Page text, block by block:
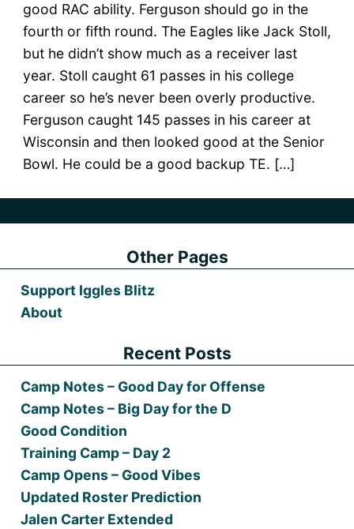
good RAC ability. Ferguson should go in the
fourth or fifth round. The Eagles like Jack Stoll,
but he didn’t show much as a receiver last
year. Stoll caught 61 passes in his college
career so he’s never been overly productive.
Ferguson caught 145 passes in his career at
Wisconsin and then looked good at the Senior
Bowl. He could be a good backup TE. […]
Other Pages
Support Iggles Blitz
About
Recent Posts
Camp Notes – Good Day for Offense
Camp Notes – Big Day for the D
Good Condition
Training Camp – Day 2
Camp Opens – Good Vibes
Updated Roster Prediction
Jalen Carter Extended